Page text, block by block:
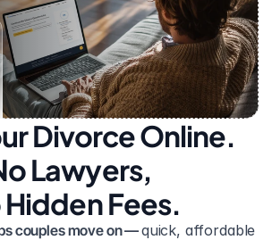
Divorce Online.
Lawyers,
Hidden Fees.
couples move on — quick, affordable